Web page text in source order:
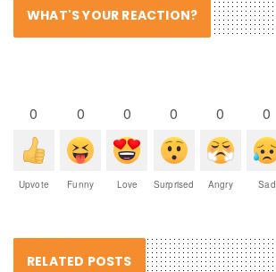
WHAT'S YOUR REACTION?
0
Upvote
0
Funny
0
Love
0
Surprised
0
Angry
0
Sad
RELATED POSTS